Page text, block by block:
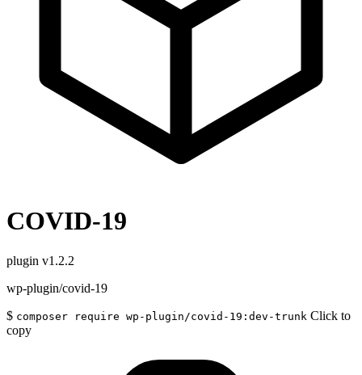
COVID-19
plugin v1.2.2
wp-plugin/covid-19
$ composer require wp-plugin/covid-19:dev-trunk Click to
copy